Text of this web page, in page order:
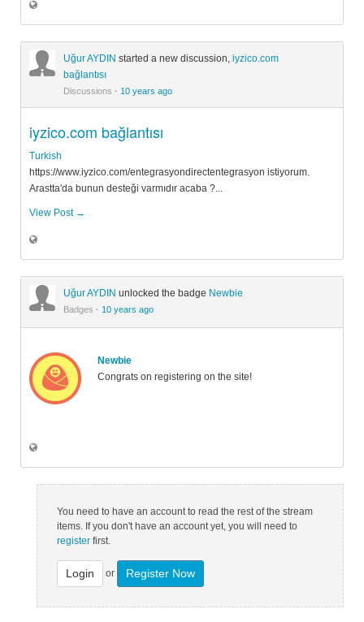
Uğur AYDIN started a new discussion, iyzico.com
bağlantısı
Discussions · 10 years ago
iyzico.com bağlantısı
Turkish
https://www.iyzico.com/entegrasyondirectentegrasyon istiyorum.
Arastta'da bunun desteği varmıdır acaba ?...
View Post →
Uğur AYDIN unlocked the badge Newbie
Badges · 10 years ago
Newbie
Congrats on registering on the site!
You need to have an account to read the rest of the stream
items. If you don't have an account yet, you will need to
register first.
Login or Register Now